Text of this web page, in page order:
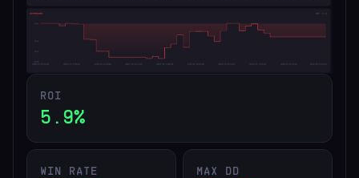
ROI
5.9%
WIN RATE MAX DD